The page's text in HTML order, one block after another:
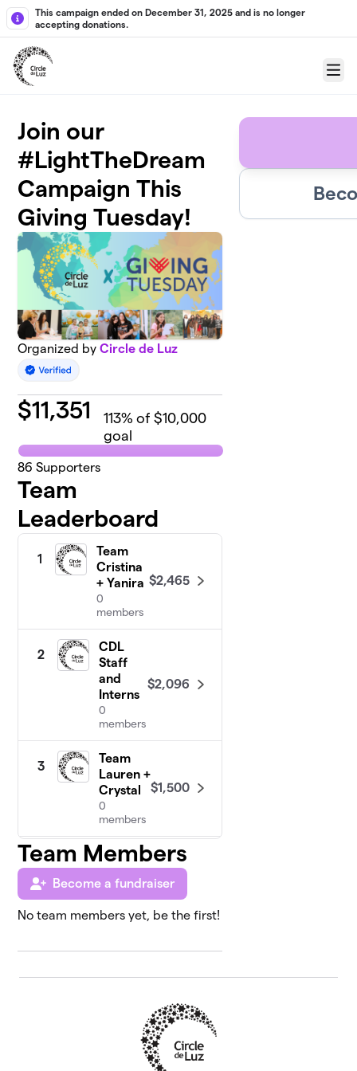
Skip to main content
This campaign ended on December 31, 2025 and is no longer
accepting donations.
Menu
Join our
#LightTheDream
Campaign This
Giving Tuesday!
Organized byCircle de Luz
$11,351 113% of $10,000
goal
86 Supporters
Team
Leaderboard
1
Team
Cristina
+ Yanira
0
members
$2,465
2
CDL
Staff
and
Interns
0
members
$2,096
3
Team
Lauren +
Crystal
0
members
$1,500
4
Team
Courtney
+ Dani
0
members
$1,415
Team
1 member
0 members
$730
Team Members
Become a fundraiser
No team members yet, be the first!